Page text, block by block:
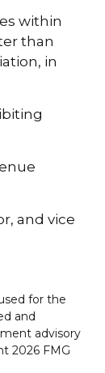
within
than
in
and vice
for the
and
advisory
2026 FMG